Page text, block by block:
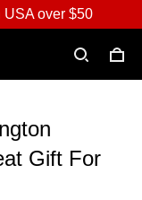
over $50
Gift For